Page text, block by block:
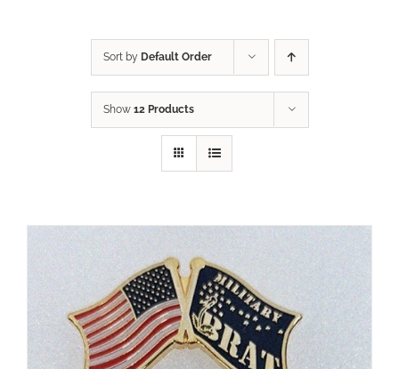
Sort by Default Order
Show 12 Products